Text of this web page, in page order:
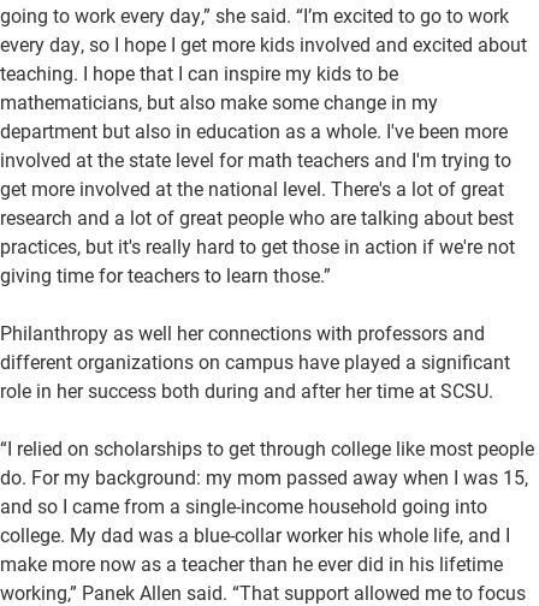
going to work every day,” she said. “I’m excited to go to work
every day, so I hope I get more kids involved and excited about
teaching. I hope that I can inspire my kids to be
mathematicians, but also make some change in my
department but also in education as a whole. I've been more
involved at the state level for math teachers and I'm trying to
get more involved at the national level. There's a lot of great
research and a lot of great people who are talking about best
practices, but it's really hard to get those in action if we're not
giving time for teachers to learn those.”
Philanthropy as well her connections with professors and
different organizations on campus have played a significant
role in her success both during and after her time at SCSU.
“I relied on scholarships to get through college like most people
do. For my background: my mom passed away when I was 15,
and so I came from a single-income household going into
college. My dad was a blue-collar worker his whole life, and I
make more now as a teacher than he ever did in his lifetime
working,” Panek Allen said. “That support allowed me to focus